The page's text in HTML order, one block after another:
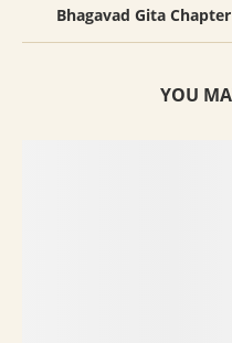
Bhagavad Gita
YOU